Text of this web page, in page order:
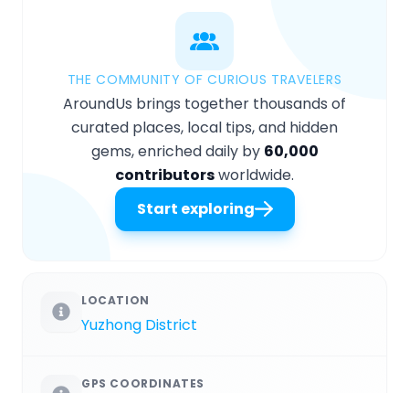
THE COMMUNITY OF CURIOUS TRAVELERS
AroundUs brings together thousands of
curated places, local tips, and hidden
gems, enriched daily by 60,000
contributorsworldwide.
Start exploring
LOCATION
Yuzhong District
GPS COORDINATES